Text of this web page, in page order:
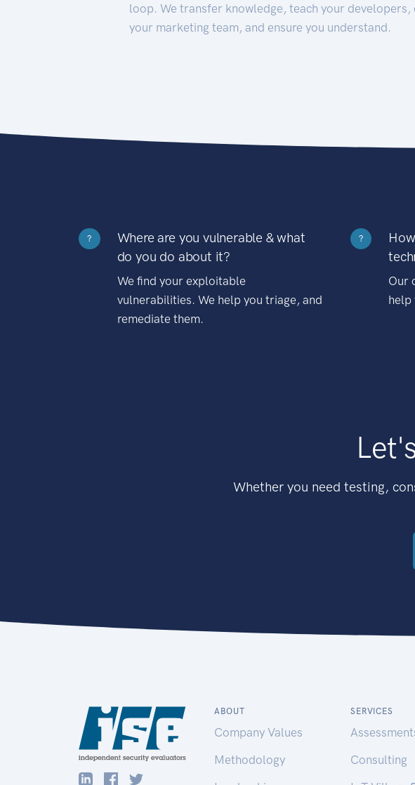
loop. We transfer knowledge, teach your developers,
your marketing team, and ensure you understand.
?
Where are you vulnerable & what
do you do about it?
We find your exploitable
vulnerabilities. We help you triage, and
remediate them.
?
Our
help
Whether you need testing,
ABOUT
Company Values
Methodology
SERVICES
Consulting